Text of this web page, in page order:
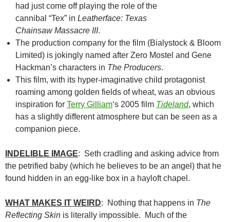
had just come off playing the role of the
cannibal “Tex” in Leatherface: Texas
Chainsaw Massacre III.
The production company for the film (Bialystock & Bloom
Limited) is jokingly named after Zero Mostel and Gene
Hackman’s characters in The Producers.
This film, with its hyper-imaginative child protagonist
roaming among golden fields of wheat, was an obvious
inspiration for Terry Gilliam‘s 2005 film Tideland, which
has a slightly different atmosphere but can be seen as a
companion piece.
INDELIBLE IMAGE: Seth cradling and asking advice from
the petrified baby (which he believes to be an angel) that he
found hidden in an egg-like box in a hayloft chapel.
WHAT MAKES IT WEIRD: Nothing that happens in The
Reflecting Skin is literally impossible. Much of the